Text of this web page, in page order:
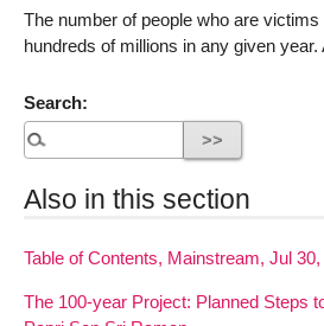
The number of people who are
hundreds of millions in any given year.
Search:
Also in this section
Table of Contents, Mainstream, Jul 30,
The 100-year Project: Planned Steps